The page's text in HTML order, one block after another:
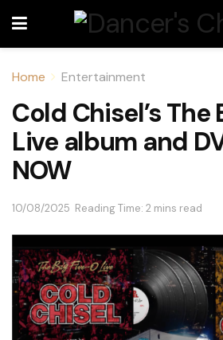
Home Entertainment
Cold Chisel’s The
Live album and
NOW
10/08/2025 Reading Time: 2 mins read